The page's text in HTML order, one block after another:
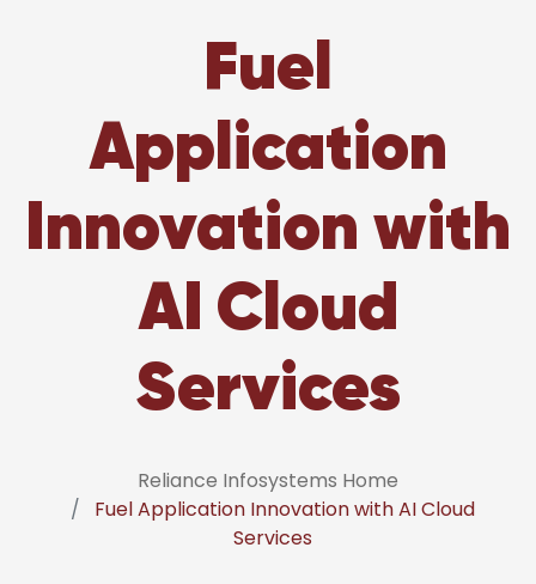
Fuel
Application
Innovation with
AI Cloud
Services
Reliance Infosystems Home
Fuel Application Innovation with AI Cloud
Services